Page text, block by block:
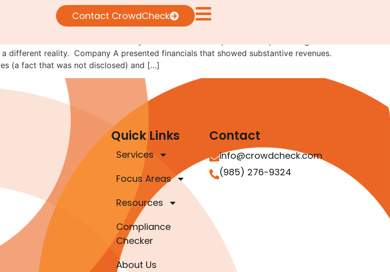
Contact CrowdCheck
the money
reality. Company A presented financials that showed substantive revenues.
(a fact that was not disclosed) and […]
Quick Links
Services
Focus Areas
Resources
Compliance
Checker
About Us
Contact
info@crowdcheck.com
(985) 276-9324